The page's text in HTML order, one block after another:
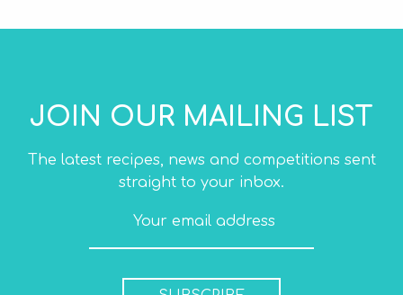
JOIN OUR MAILING LIST
The latest recipes, news and competitions sent
straight to your inbox.